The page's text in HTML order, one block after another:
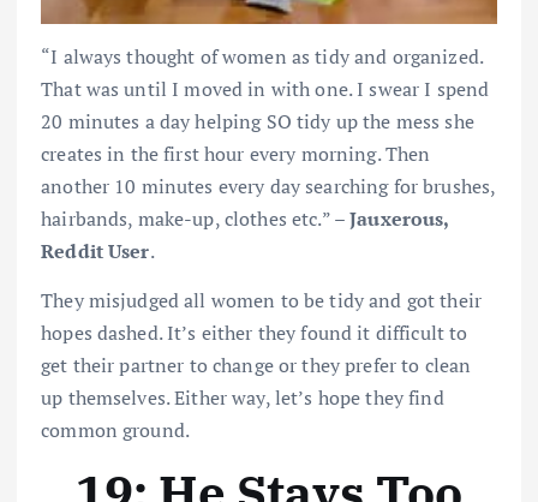
“I always thought of women as tidy and organized.
That was until I moved in with one. I swear I spend
20 minutes a day helping SO tidy up the mess she
creates in the first hour every morning. Then
another 10 minutes every day searching for brushes,
hairbands, make-up, clothes etc.” –Jauxerous,
Reddit User.
They misjudged all women to be tidy and got their
hopes dashed. It’s either they found it difficult to
get their partner to change or they prefer to clean
up themselves. Either way, let’s hope they find
common ground.